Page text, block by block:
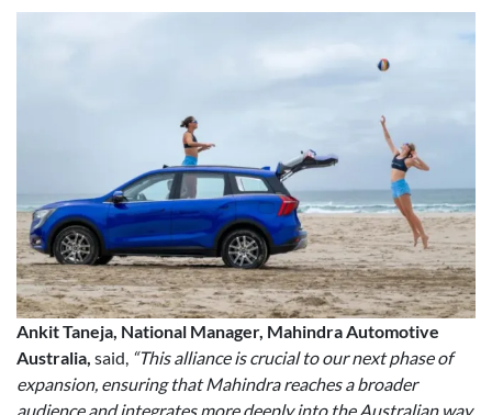
Ankit Taneja, National Manager, Mahindra Automotive
Australia, said, “This alliance is crucial to our next phase of
expansion, ensuring that Mahindra reaches a broader
audience and integrates more deeply into the Australian way